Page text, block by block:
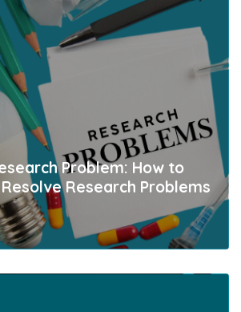
Problem: How to
Research Problems